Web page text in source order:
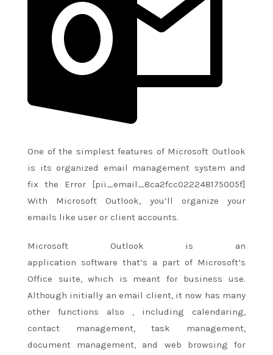
One ofthe simplestfeatures of Microsoft Outlook
is its organized email management system and
fix the Error [pii_email_8ca2fcc022248175005f]
With Microsoft Outlook, you’ll organize your
emails like user or client accounts.
Microsoft Outlook is an
application software that’s a part of Microsoft’s
Office suite, which is meant for business use.
Although initially an email client, it now has many
other functions also , including calendaring,
contact management, task management,
document management, and web browsing for